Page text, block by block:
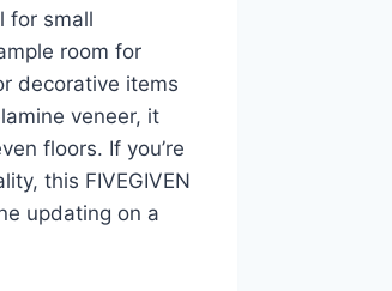
for small
room for
decorative items
veneer, it
floors. If you’re
this FIVEGIVEN
updating on a